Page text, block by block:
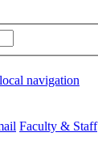
navigation
Faculty & Staff